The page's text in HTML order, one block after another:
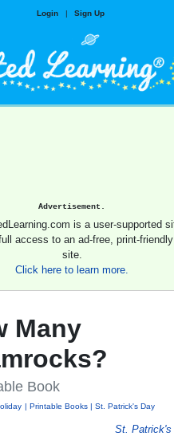
Login | Sign Up
Advertisement.
is a user-supported
access to an ad-free, print-
site.
Click here to learn more.
Many
Book
Printable Books St. Patrick's Day
St. Patrick's